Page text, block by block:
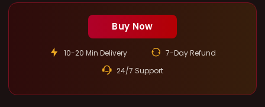
Buy Now
10-20 Min Delivery
7-Day Refund
24/7 Support